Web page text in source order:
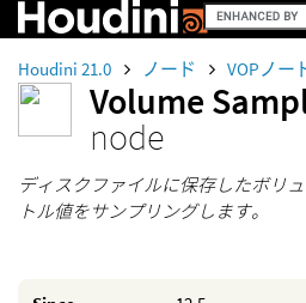
Houdini 21.0 ノード VOPノー
Volume
node
ディスクファイルに保存したボリ
トル値をサンプリングします。